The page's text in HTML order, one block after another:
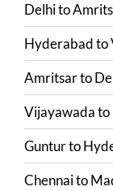
Delhito
Hyderabadto
Amritsarto
Vijayawadato
Gunturto
Chennaito